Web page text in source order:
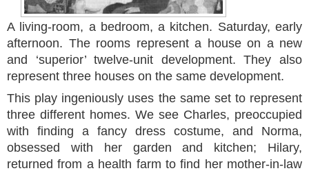
A living-room, a bedroom, a kitchen. Saturday, early
afternoon. The rooms represent a house on a new
and ‘superior’ twelve-unit development. They also
represent three houses on the same development.
This play ingeniously uses the same set to represent
three different homes. We see Charles, preoccupied
with finding a fancy dress costume, and Norma,
obsessed with her garden and kitchen; Hilary,
returned from a health farm to find her mother-in-law